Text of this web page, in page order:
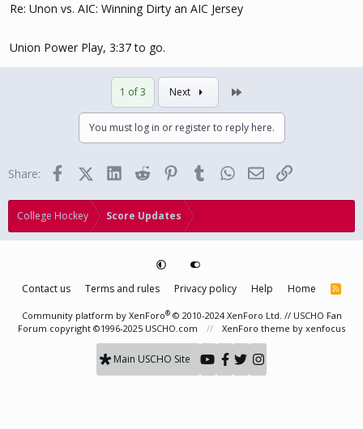
Re: Unon vs. AIC: Winning Dirty an AIC Jersey
Union Power Play, 3:37 to go.
1 of 3 Next
You must log in or register to reply here.
Share: FacebookX (Twitter)
LinkedInReddit PinterestTumblrWhatsApp
EmailLink
College Hockey Score Updates
Contact us Terms and rules Privacy policy Help Home
R
S
Community platform by XenForo® © 2010-2024 XenForo Ltd. // USCHO Fan
Forum copyright ©1996-2025 USCHO.com
XenForo theme by xenfocus
Main USCHO Site